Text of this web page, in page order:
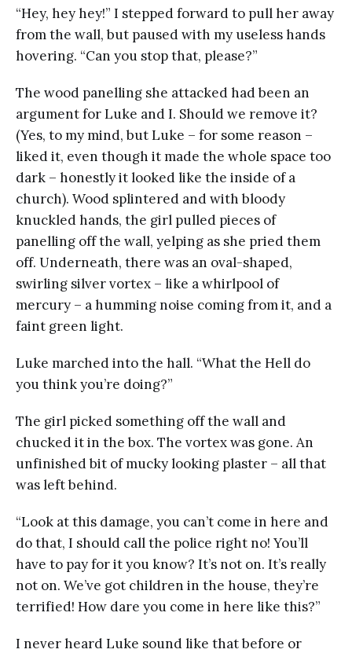
“Hey, hey hey!” I stepped forward to pull her away
from the wall, but paused with my useless hands
hovering. “Can you stop that, please?”
The wood panelling she attacked had been an
argument for Luke and I. Should we remove it?
(Yes, to my mind, but Luke – for some reason –
liked it, even though it made the whole space too
dark – honestly it looked like the inside of a
church). Wood splintered and with bloody
knuckled hands, the girl pulled pieces of
panelling off the wall, yelping as she pried them
off. Underneath, there was an oval-shaped,
swirling silver vortex – like a whirlpool of
mercury – a humming noise coming from it, and a
faint green light.
Luke marched into the hall. “What the Hell do
you think you’re doing?”
The girl picked something off the wall and
chucked it in the box. The vortex was gone. An
unfinished bit of mucky looking plaster – all that
was left behind.
“Look at this damage, you can’t come in here and
do that, I should call the police right no! You’ll
have to pay for it you know? It’s not on. It’s really
not on. We’ve got children in the house, they’re
terrified! How dare you come in here like this?”
I never heard Luke sound like that before or